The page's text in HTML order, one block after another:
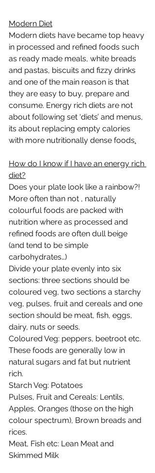
Modern Diet
Modern diets have became top heavy
in processed and refined foods such
as ready made meals, white breads
and pastas, biscuits and fizzy drinks
and one of the main reason is that
they are easy to buy, prepare and
consume. Energy rich diets are not
about following set ‘diets’ and menus,
its about replacing empty calories
with more nutritionally dense foods.
How do I know if I have an energy rich
diet?
Does your plate look like a rainbow?!
More often than not , naturally
colourful foods are packed with
nutrition where as processed and
refined foods are often dull beige
(and tend to be simple
carbohydrates…)
Divide your plate evenly into six
sections: three sections should be
coloured veg, two sections a starchy
veg, pulses, fruit and cereals and one
section should be meat, fish, eggs,
dairy, nuts or seeds.
Coloured Veg: peppers, beetroot etc.
These foods are generally low in
natural sugars and fat but nutrient
rich.
Starch Veg: Potatoes
Pulses, Fruit and Cereals: Lentils,
Apples, Oranges (those on the high
colour spectrum), Brown breads and
rices.
Meat, Fish etc: Lean Meat and
Skimmed Milk